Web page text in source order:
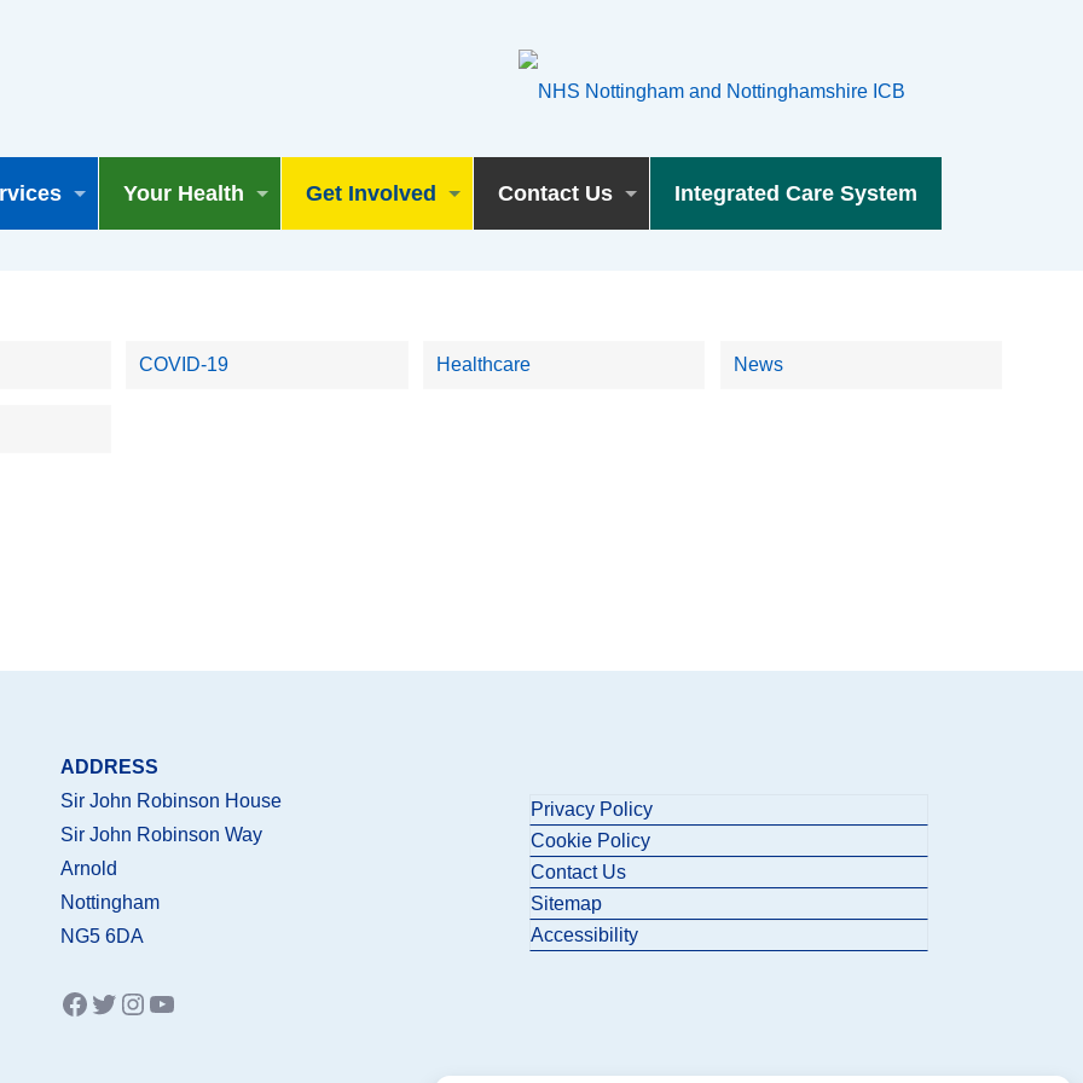
Your Health Get Involved Contact Us Integrated Care System
COVID-19 Healthcare News
ADDRESS
Sir John Robinson House
Sir John Robinson Way
Arnold
Nottingham
NG5 6DA
Facebook
Twitter
Instagram
YouTube
Privacy Policy
Cookie Policy
Contact Us
Sitemap
Accessibility